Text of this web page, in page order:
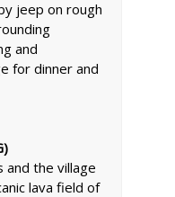
jeep on rough
and
for dinner and
and the village
lava field of